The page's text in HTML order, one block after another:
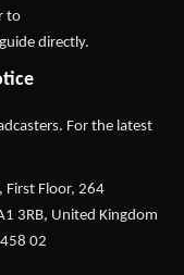
to
guide directly.
For the latest
First Floor, 264
3RB, United Kingdom
02